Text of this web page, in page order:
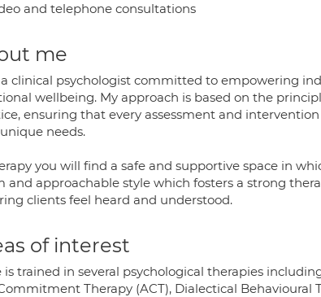
and telephone consultations
me
clinical psychologist committed to empowering
wellbeing. My approach is based on the
ensuring that every assessment and
needs.
you will find a safe and supportive space in
and approachable style which fosters a strong
clients feel heard and understood.
of interest
is trained in several psychological therapies
Therapy (ACT), Dialectical Behavioural